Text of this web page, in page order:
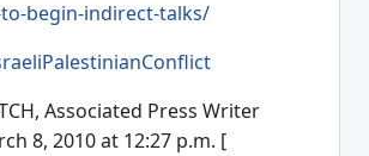
begin-indirect-talks/
Associated Press Writer
8, 2010 at 12:27 p.m. [